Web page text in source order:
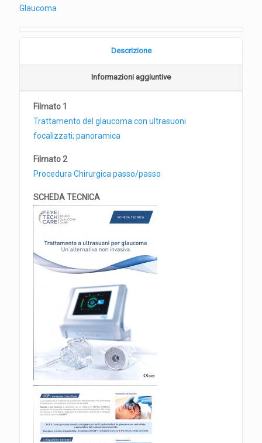
Glaucoma
Descrizione
Informazioni aggiuntive
Filmato 1
Trattamento del glaucoma con ultrasuoni
focalizzati; panoramica
Filmato 2
Procedura Chirurgica passo/passo
SCHEDA TECNICA